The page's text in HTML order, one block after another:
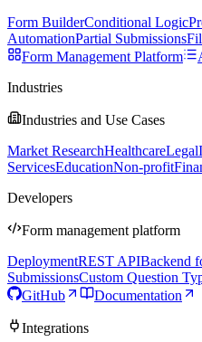
Form BuilderConditional Logic
AutomationPartial Submissions
Form Management Platform
Industries
Industries and Use Cases
Market ResearchHealthcareLegal
ServicesEducationNon-profit
Developers
Form management platform
DeploymentREST APIBackend
SubmissionsCustom Question
GitHub
Documentation
Integrations